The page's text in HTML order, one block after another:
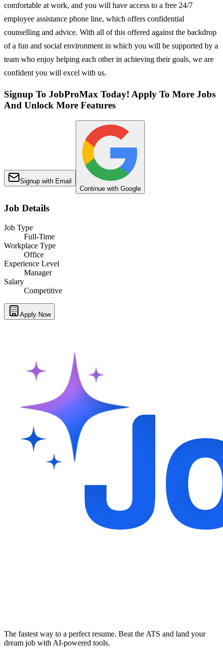
comfortable at work, and you will have access to a free 24/7
employee assistance phone line, which offers confidential
counselling and advice. With all of this offered against the backdrop
of a fun and social environment in which you will be supported by a
team who enjoy helping each other in achieving their goals, we are
confident you will excel with us.
Signup To JobProMax Today! Apply To More Jobs
And Unlock More Features
Signup with Email
Continue with Google
Job Details
Job Type
Full-Time
Workplace Type
Office
Experience Level
Manager
Salary
Competitive
Apply Now
The fastest way to a perfect resume. Beat the ATS and land your
dream job with AI-powered tools.